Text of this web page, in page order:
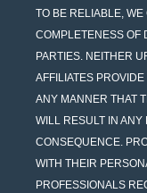
TO BE RELIABLE,
COMPLETENESS OF
PARTIES. NEITHER
AFFILIATES
ANY MANNER THAT
WILL RESULT IN ANY
CONSEQUENCE.
WITH THEIR
PROFESSIONALS